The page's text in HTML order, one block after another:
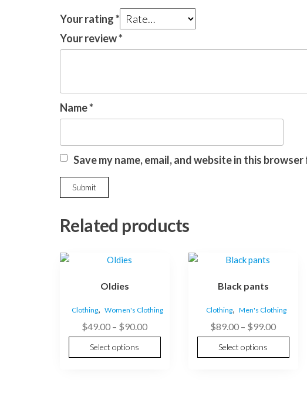
Your rating*
Your review*
Name*
Save my name, email, and website in this
Related products
Oldies
Clothing, Women's Clothing
$49.00 – $90.00Price
range:
$49.00
Select options
This
variants.
may
Black pants
Clothing, Men's Clothing
$89.00 – $99.00Price
range:
$89.00
Select options
This
variants.
may